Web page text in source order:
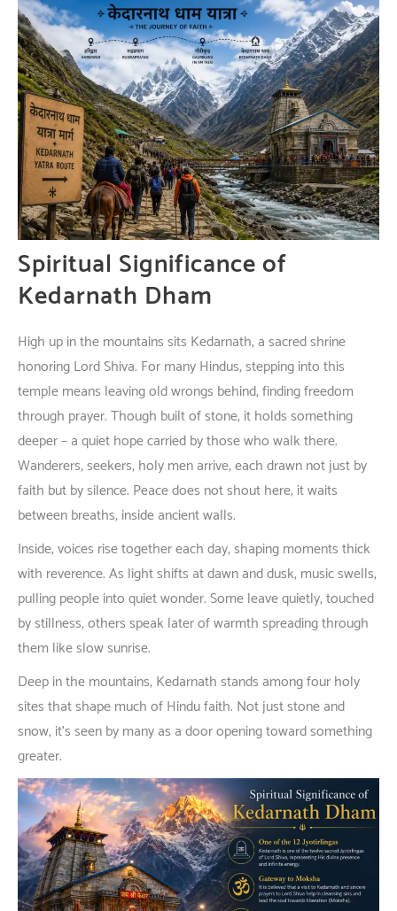
Spiritual Significanceof
Kedarnath Dham
High upinthemountainssits Kedarnath,asacredshrine
honoringLord Shiva. FormanyHindus,steppingintothis
templemeans leavingoldwrongs behind,findingfreedom
through prayer.Though builtofstone,itholdssomething
deeper–aquiethopecarriedbythosewhowalkthere.
Wanderers,seekers,holymenarrive,eachdrawnnotjustby
faith butbysilence. Peacedoes notshouthere;itwaits
betweenbreaths,insideancientwalls.
Inside,voices risetogethereachday,shapingmomentsthick
with reverence.As lightshifts atdawnanddusk,musicswells,
pullingpeopleintoquietwonder.Someleavequietly,touched
bystillness,othersspeaklaterofwarmthspreadingthrough
them likeslowsunrise.
Deepinthemountains, Kedarnathstands amongfourholy
sitesthatshapemuchofHindufaith. Notjuststoneand
snow,it’sseenbymanyas adooropeningtowardsomething
greater.